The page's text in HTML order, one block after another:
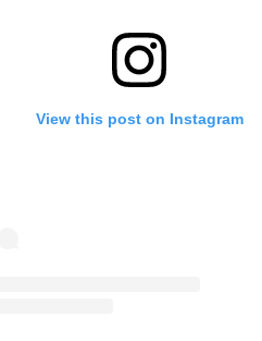
View this post on Instagram